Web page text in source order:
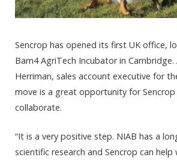
Sencrop has opened its first UK office,
Barn4 AgriTech Incubator in
Herriman, sales account executive for
move is a great opportunity for
collaborate.
“It is a very positive step. NIAB has a
scientific research and Sencrop can